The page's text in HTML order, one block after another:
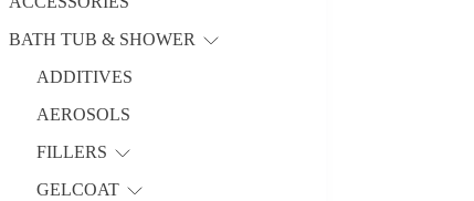
BATH TUB & SHOWER
ADDITIVES
AEROSOLS
FILLERS
GELCOAT